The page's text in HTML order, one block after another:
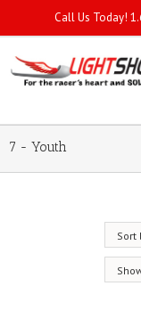
Call Us Today!
7 - Youth
Sort